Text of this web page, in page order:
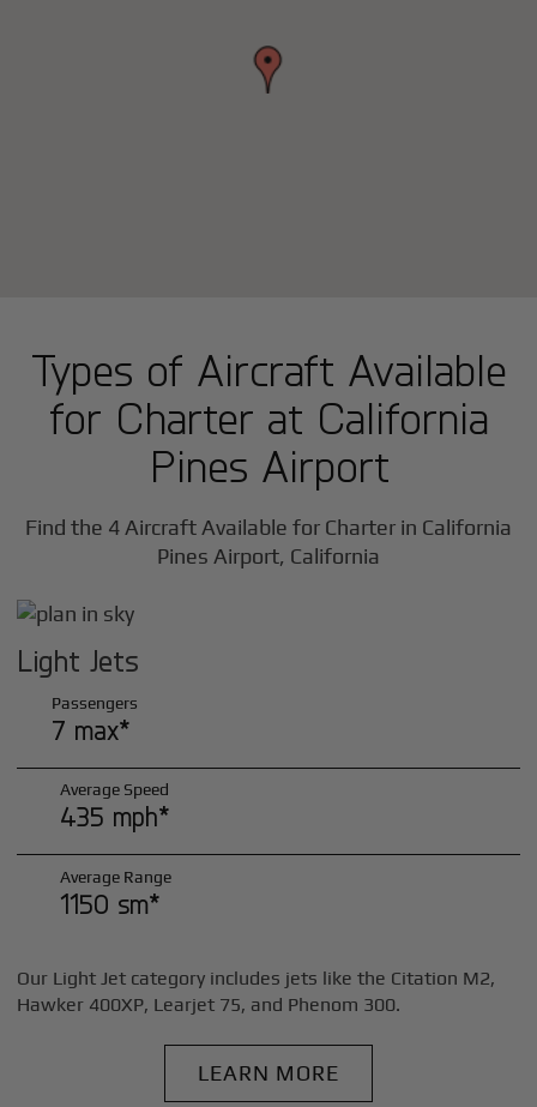
Types of Aircraft Available
for Charter at California
Pines Airport
Find the 4 Aircraft Available for Charter in California
Pines Airport, California
Light Jets
Passengers
7 max*
Average Speed
435 mph*
Average Range
1150 sm*
Our Light Jet category includes jets like the Citation M2,
Hawker 400XP, Learjet 75, and Phenom 300.
LEARN MORE